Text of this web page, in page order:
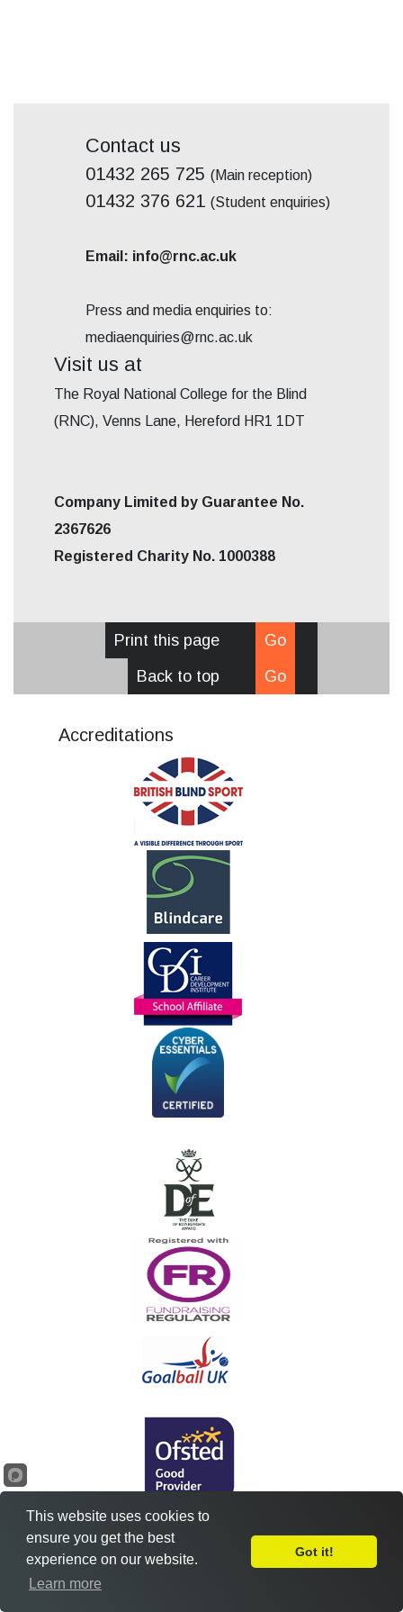
Contact us
01432 265 725 (Main reception)
01432 376 621 (Student enquiries)
Email: info@rnc.ac.uk
Press and media enquiries to:
mediaenquiries@rnc.ac.uk
Visit us at
The Royal National College for the Blind
(RNC), Venns Lane, Hereford HR1 1DT
Company Limited by Guarantee No.
2367626
Registered Charity No. 1000388
Print this page
Go
Back to top
Go
Accreditations
Leave Feedback
This website uses cookies to
ensure you get the best
experience on our website.
Learn more
Got it!